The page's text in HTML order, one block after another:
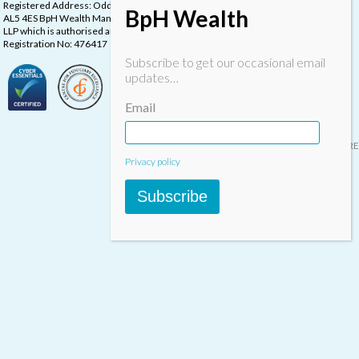
Registered Address: Oddstones House, Thompsons Close, Harpenden, Herts,
AL5 4ES BpH Wealth Management is a trading name of BpH Wealth Management
LLP which is authorised and regulated by the Financial Conduct Authority.
Registration No: 476417
Designed & built by INSPIRE
BpH Wealth
Subscribe to get our occasional email
updates…
Email
Privacy policy
Subscribe